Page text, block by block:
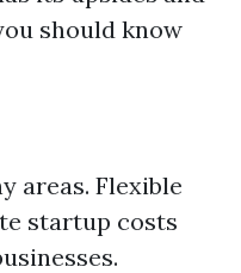
should know
areas. Flexible
startup costs